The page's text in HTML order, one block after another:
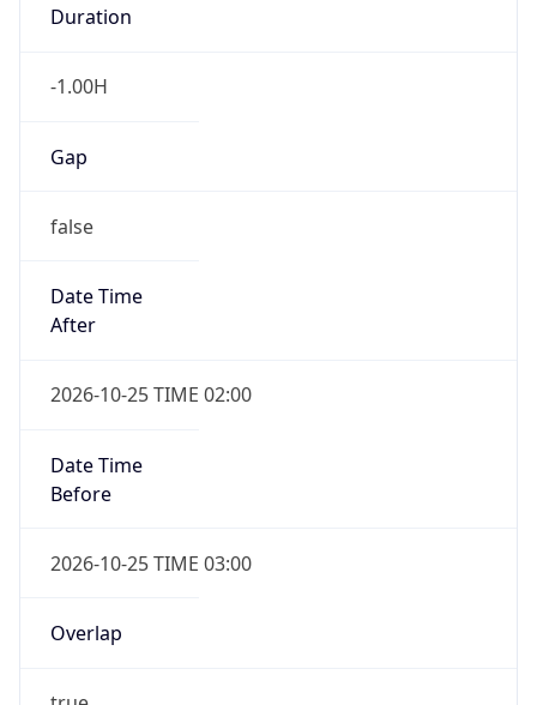
Duration
-1.00H
Gap
false
Date Time
After
2026-10-25 TIME 02:00
Date Time
Before
2026-10-25 TIME 03:00
Overlap